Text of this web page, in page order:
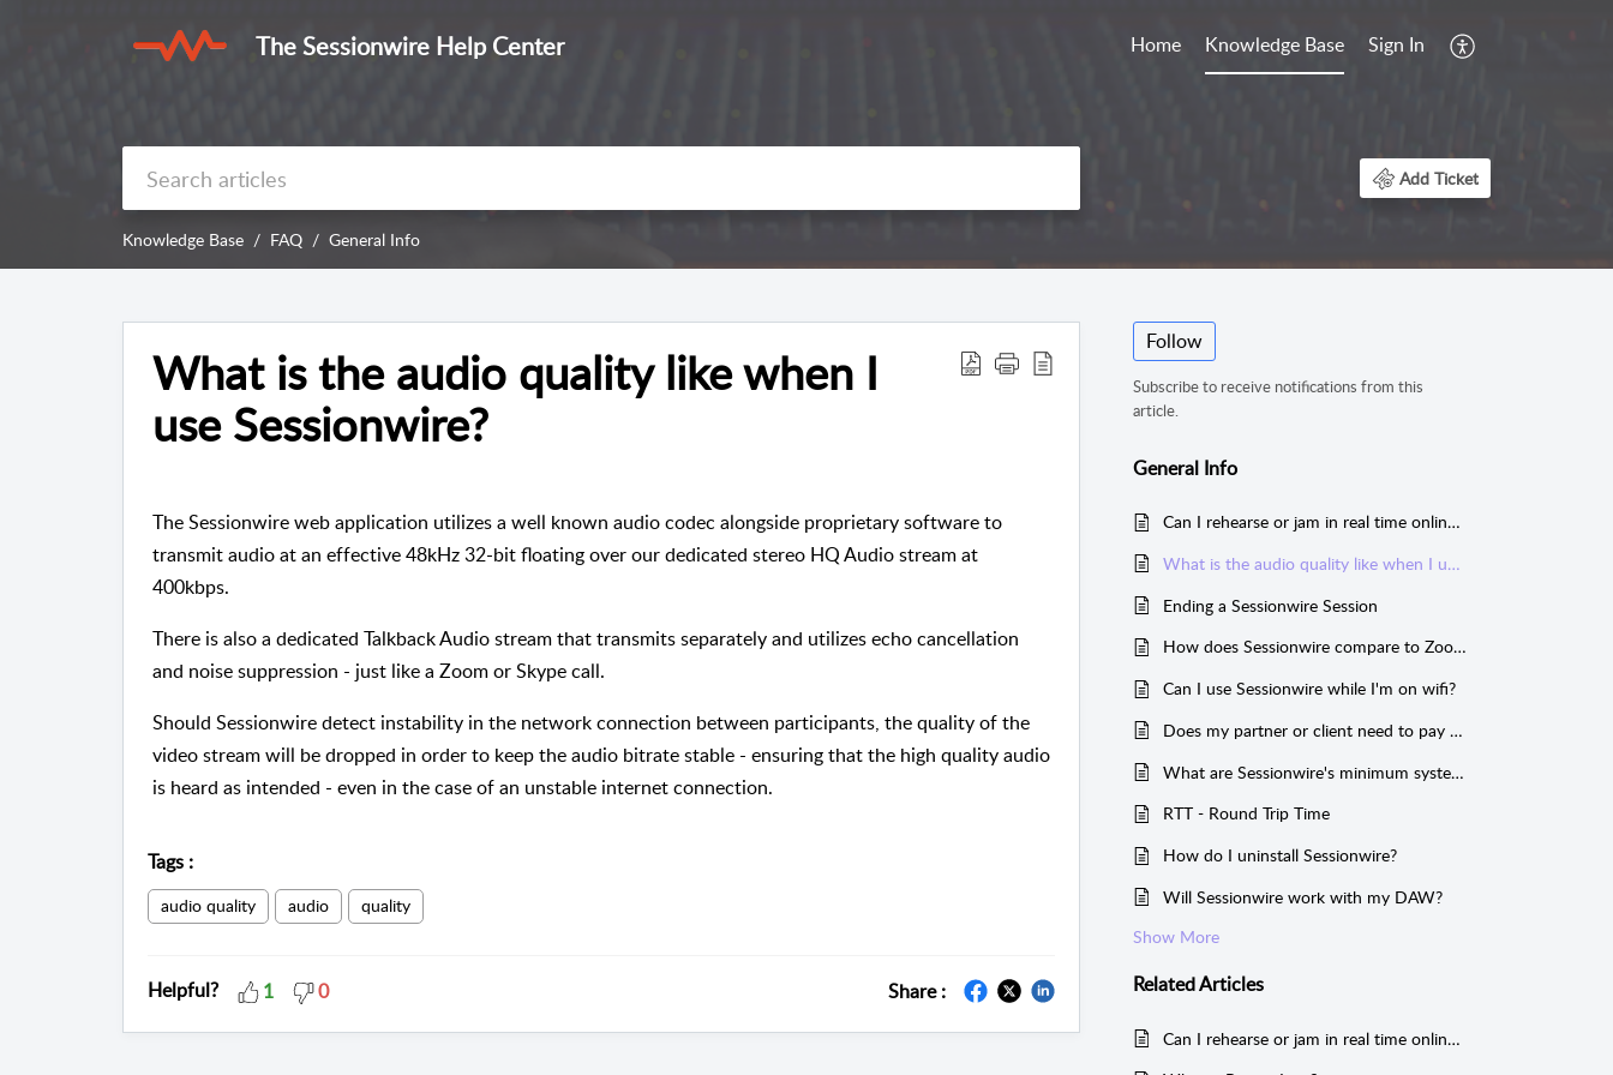
The Sessionwire Help Center Home Knowledge Base Sign In
Add Ticket
Knowledge Base FAQ General Info
What is the audio quality like when I
use Sessionwire?
The Sessionwire web application utilizes a well known audio codec alongside proprietary software to
transmit audio at an effective 48kHz 32-bit floating over our dedicated stereo HQ Audio stream at
400kbps.
There is also a dedicated Talkback Audio stream that transmits separately and utilizes echo cancellation
and noise suppression - just like a Zoom or Skype call.
Should Sessionwire detect instability in the network connection between participants, the quality of the
video stream will be dropped in order to keep the audio bitrate stable - ensuring that the high quality audio
is heard as intended - even in the case of an unstable internet connection.
Tags :
audio quality audio quality
Helpful? 1 0 Share :
Follow
Subscribe to receive notifications from this
article.
General Info
Can I rehearse or jam in real time online using Sessionwire?
What is the audio quality like when I use Sessionwire?
Ending a Sessionwire Session
How does Sessionwire compare to Zoom?
Can I use Sessionwire while I'm on wifi?
Does my partner or client need to pay for Sessionwire?
What are Sessionwire's minimum system requirements?
RTT - Round Trip Time
How do I uninstall Sessionwire?
Will Sessionwire work with my DAW?
Show More
RelatedArticles
Can I rehearse or jam in real time online using Sessionwire?